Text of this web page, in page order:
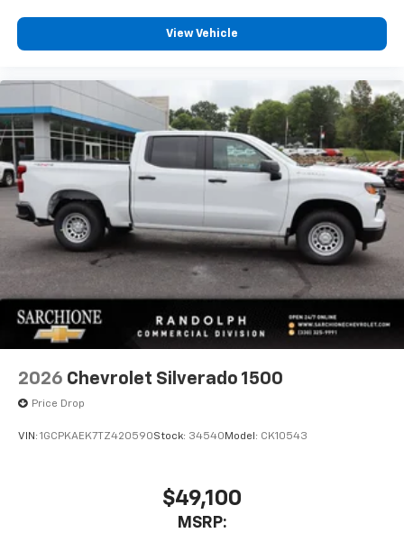
View Vehicle
2026 Chevrolet Silverado 1500
Price Drop
VIN: 1GCPKAEK7TZ420590Stock: 34540 Model: CK10543
$49,100
MSRP: